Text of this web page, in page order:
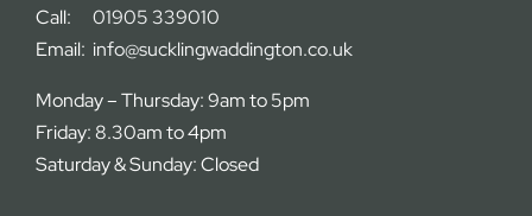
Call: 01905 339010
Email: info@sucklingwaddington.co.uk
Monday – Thursday: 9am to 5pm
Friday: 8.30am to 4pm
Saturday & Sunday: Closed